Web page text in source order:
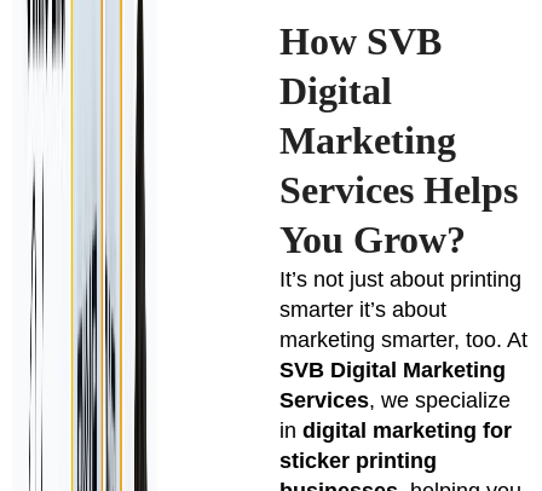
How SVB
Digital
Marketing
Services Helps
You Grow?
It’s not just about printing
smarter it’s about
marketing smarter, too. At
SVB Digital Marketing
Services, we specialize
indigital marketing for
sticker printing